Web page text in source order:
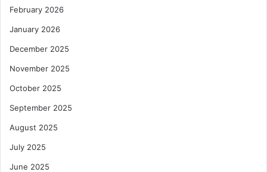
a
m
e
W
a
n
s
February 2026
January 2026
December 2025
November 2025
October 2025
September 2025
August 2025
July 2025
June 2025